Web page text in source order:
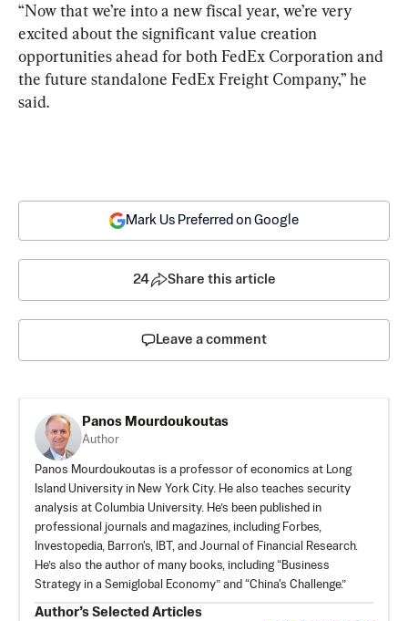
“Now that we’re into a new fiscal year, we’re very
excited about the significant value creation
opportunities ahead for both FedEx Corporation and
the future standalone FedEx Freight Company,” he
said.
Mark Us Preferred on Google
24 Share this article
Leave a comment
Panos Mourdoukoutas
Author
Panos Mourdoukoutas is a professor of economics at Long
Island University in New York City. He also teaches security
analysis at Columbia University. He’s been published in
professional journals and magazines, including Forbes,
Investopedia, Barron's, IBT, and Journal of Financial Research.
He’s also the author of many books, including “Business
Strategy in a Semiglobal Economy” and “China's Challenge.”
Author’s Selected Articles